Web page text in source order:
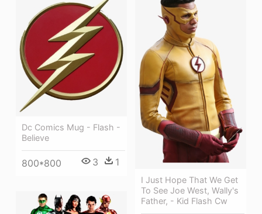
I Just Hope That We Get
To See Joe West, Wally's
Father, - Kid Flash Cw
Dc Comics Mug - Flash -
Believe
800*800 3 1